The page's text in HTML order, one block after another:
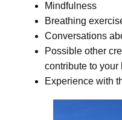
Mindfulness
Breathing
Conversations
Possible other
contribute to
Experience with